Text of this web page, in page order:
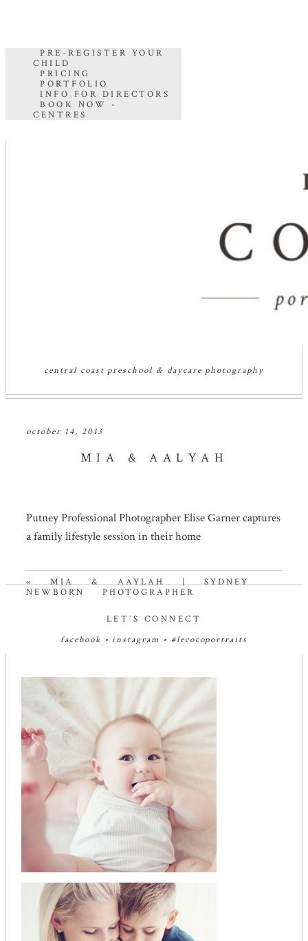
PRE-REGISTER YOUR
CHILD
PRICING
PORTFOLIO
INFO FOR DIRECTORS
BOOK NOW -
CENTRES
central coast preschool & daycare photography
october 14, 2013
MIA & AALYAH
Putney Professional Photographer Elise Garner captures
a family lifestyle session in their home
«
MIA & AAYLAH | SYDNEY
NEWBORN PHOTOGRAPHER
LET’S CONNECT
facebook •instagram • #lecocoportraits